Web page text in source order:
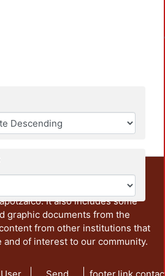
and disseminates, in
the teaching and research
It also includes some
graphic documents from the
from other institutions that
and of interest to our community.